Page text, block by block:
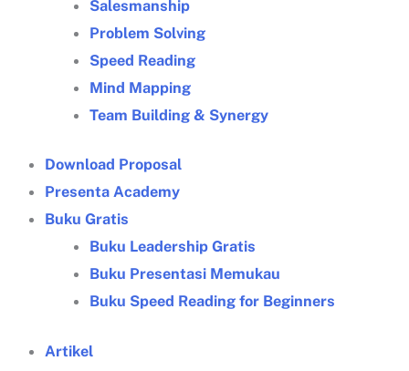
Salesmanship
Problem Solving
Speed Reading
Mind Mapping
Team Building & Synergy
Download Proposal
Presenta Academy
Buku Gratis
Buku Leadership Gratis
Buku Presentasi Memukau
Buku Speed Reading for Beginners
Artikel